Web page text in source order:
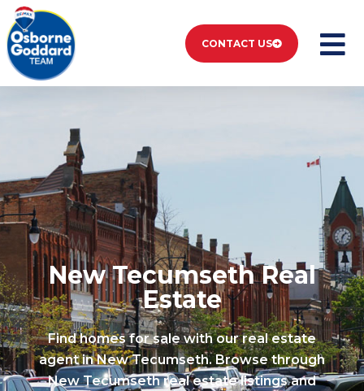
CONTACT US
Tecumseth
New Tecumseth Real
Estate
Find homes for sale with our real estate
agent in New Tecumseth. Browse through
New Tecumseth real estate listings and